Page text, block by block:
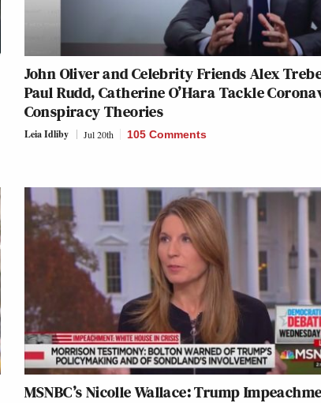
John Oliver and Celebrity Friends Alex
Paul Rudd, Catherine O’Hara Tackle
Conspiracy Theories
Leia Idliby Jul 20th 105 Comments
MSNBC’s Nicolle Wallace: Trump